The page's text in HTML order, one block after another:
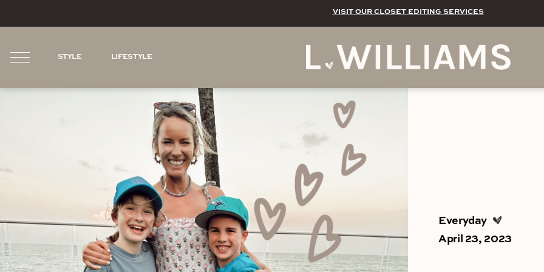
VISIT OUR CLOSET EDITING SERVICES
STYLE LIFESTYLE
Everyday
April 23, 2023